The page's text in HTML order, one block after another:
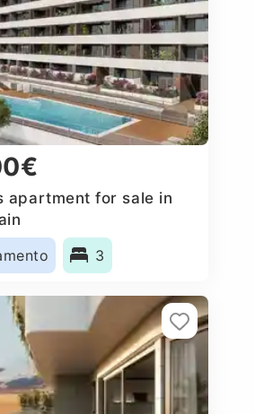
apartment for sale in
3